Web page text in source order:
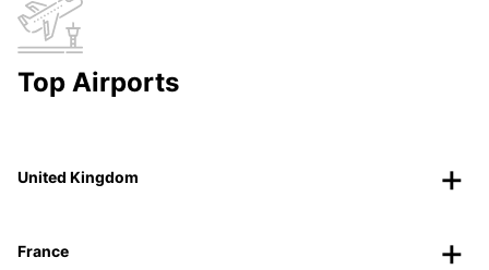
Top Airports
United Kingdom
France